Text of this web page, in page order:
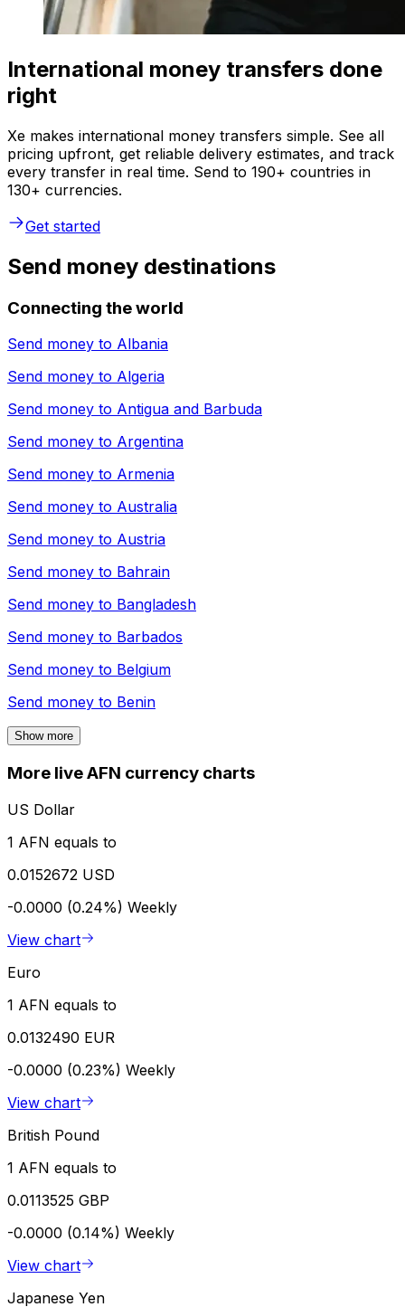
International money transfers done
right
Xe makes international money transfers simple. See all
pricing upfront, get reliable delivery estimates, and track
every transfer in real time. Send to 190+ countries in
130+ currencies.
Get started
Send money destinations
Connecting the world
Send money to Albania
Send money to Algeria
Send money to Antigua and Barbuda
Send money to Argentina
Send money to Armenia
Send money to Australia
Send money to Austria
Send money to Bahrain
Send money to Bangladesh
Send money to Barbados
Send money to Belgium
Send money to Benin
Show more
More live AFN currency charts
US Dollar
1 AFN equals to
0.0152672 USD
-0.0000 (0.24%) Weekly
View chart
Euro
1 AFN equals to
0.0132490 EUR
-0.0000 (0.23%) Weekly
View chart
British Pound
1 AFN equals to
0.0113525 GBP
-0.0000 (0.14%) Weekly
View chart
Japanese Yen